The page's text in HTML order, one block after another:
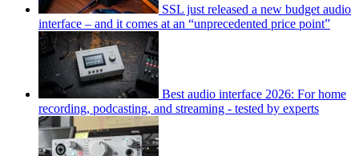
SSL just released a new budget audio
interface – and it comes at an “unprecedented price point”
Best audio interface 2026: For home
recording, podcasting, and streaming - tested by experts